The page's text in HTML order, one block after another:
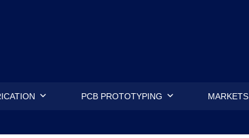
PCB PROTOTYPING MARKETS